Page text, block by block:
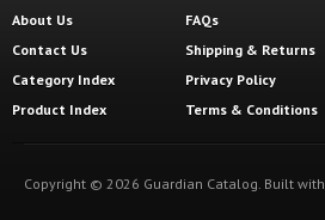
About Us
Contact Us
Category Index
Product Index
FAQs
Shipping & Returns
Privacy Policy
Terms & Conditions
Copyright © 2026 Guardian Catalog. Built with